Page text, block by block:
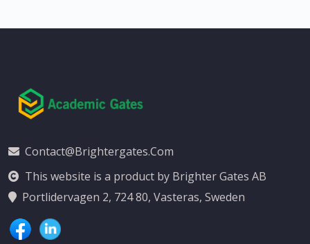
Contact@brightergates.com
This website is a product by Brighter Gates AB
Portlidervagen 2, 724 80, Vasteras, Sweden